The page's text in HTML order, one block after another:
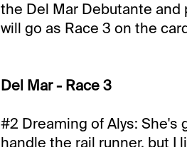
the Del Mar Debutante and
will go as Race 3 on the
Del Mar - Race 3
#2 Dreaming of Alys: She's
handle the rail runner, but I